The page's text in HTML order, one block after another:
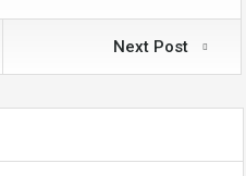
Next Post